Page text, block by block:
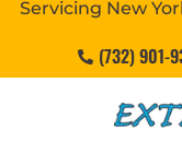
Servicing New
(732) 901-